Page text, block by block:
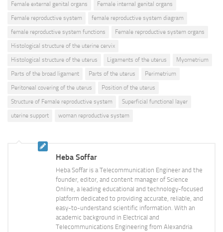
Female external genital organs
Female internal genital organs
Female reproductive system
female reproductive system diagram
female reproductive system functions
Female reproductive system organs
Histological structure of the uterine cervix
Histological structure of the uterus
Ligaments of the uterus
Myometrium
Parts of the broad ligament
Parts of the uterus
Perimetrium
Peritoneal covering of the uterus
Position of the uterus
Structure of Female reproductive system
Superficial functional layer
uterine support
woman reproductive system
Heba Soffar
Heba Soffar is a Telecommunication Engineer and the
founder, editor, and content manager of Science
Online, a leading educational and technology-focused
platform dedicated to providing accurate, reliable, and
easy-to-understand scientific information. With an
academic background in Electrical and
Telecommunications Engineering from Alexandria